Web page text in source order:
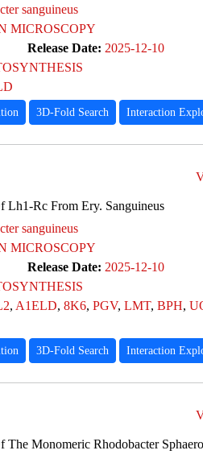
sanguineus
MICROSCOPY
Release Date: 2025-12-10
3D-Fold Search Interaction
Lh1-Rc From Ery. Sanguineus
sanguineus
MICROSCOPY
Release Date: 2025-12-10
, A1ELD, 8K6, PGV, LMT, BPH,
3D-Fold Search Interaction
The Monomeric Rhodobacter